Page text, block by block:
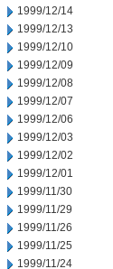
1999/12/14
1999/12/13
1999/12/10
1999/12/09
1999/12/08
1999/12/07
1999/12/06
1999/12/03
1999/12/02
1999/12/01
1999/11/30
1999/11/29
1999/11/26
1999/11/25
1999/11/24